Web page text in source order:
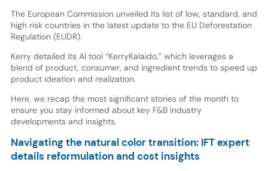
The European Commission unveiled its list of low, standard, and
high risk countries in the latest update to the EU Deforestation
Regulation (EUDR).
Kerry detailed its AI tool “KerryKalaido,” which leverages a
blend of product, consumer, and ingredient trends to speed up
product ideation and realization.
Here, we recap the most significant stories of the month to
ensure you stay informed about key F&B industry
developments and insights.
Navigating the natural color transition: IFT expert
details reformulation and cost insights